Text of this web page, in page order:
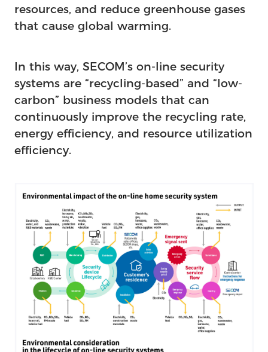
resources, and reduce greenhouse gases
that cause global warming.
In this way, SECOM’s on-line security
systems are “recycling-based” and “low-
carbon” business models that can
continuously improve the recycling rate,
energy efficiency, and resource utilization
efficiency.